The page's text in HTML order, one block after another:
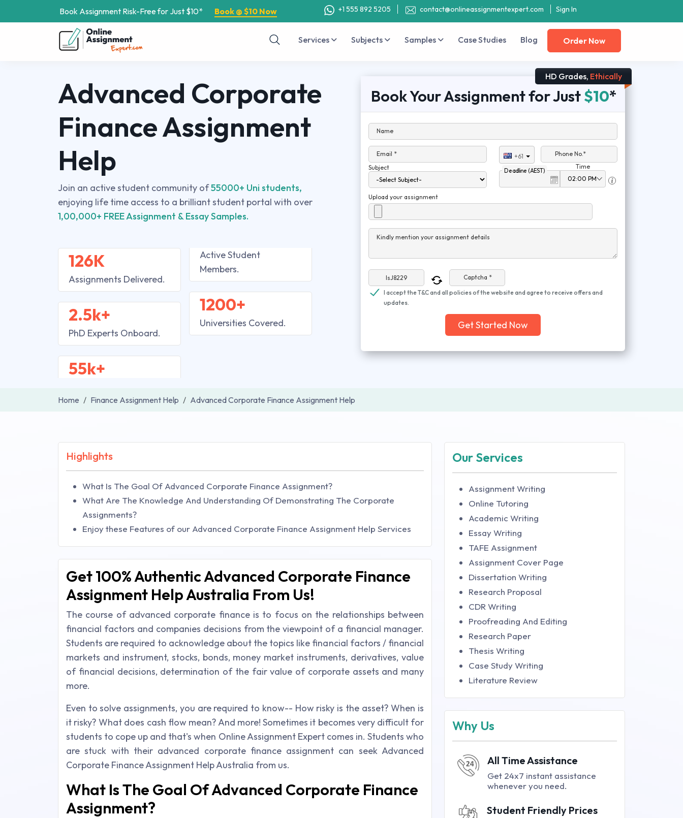
Book Assignment Risk-Free for Just $10* Book @ $10 Now +1 555 892 5205 contact@onlineassignmentexpert.com Sign In
Services Subjects Samples Case Studies Blog Order Now
Advanced Corporate
Finance Assignment
Help
Join an active student community of55000+ Uni students,
enjoying life time access to a brilliant student portal with over
1,00,000+ FREE Assignment & Essay Samples.
126K
Assignments Delivered.
2.5k+
PhD Experts Onboard.
55k+
Active Student
Members.
1200+
Universities Covered.
HD Grades, Ethically
Book Your Assignment for Just$10*
Name
Email * +61
Phone No.*
Subject
Deadline (AEST)
Time
Upload your assignment
Kindly mention your assignment details
Captcha *
I accept the T&C and all policies of the website and agree to receive offers and
updates.
Get Started Now
Home Finance Assignment Help Advanced Corporate Finance Assignment Help
Highlights
What Is The Goal Of Advanced Corporate Finance Assignment?
What Are The Knowledge And Understanding Of Demonstrating The Corporate
Assignments?
Enjoy these Features of our Advanced Corporate Finance Assignment Help Services
Get 100% Authentic Advanced Corporate Finance
Assignment Help Australia From Us!
The course of advanced corporate finance is to focus on the relationships between
financial factors and companies decisions from the viewpoint of a financial manager.
Students are required to acknowledge about the topics like financial factors / financial
markets and instrument, stocks, bonds, money market instruments, derivatives, value
of financial decisions, determination of the fair value of corporate assets and many
more.
Even to solve assignments, you are required to know-- How risky is the asset? When is
it risky? What does cash flow mean? And more! Sometimes it becomes very difficult for
students to cope up and that's when Online Assignment Expert comes in. Students who
are stuck with their advanced corporate finance assignment can seek Advanced
Corporate Finance Assignment Help Australia from us.
What Is The Goal Of Advanced Corporate Finance
Assignment?
Our Services
Assignment Writing
Online Tutoring
Academic Writing
Essay Writing
TAFE Assignment
Assignment Cover Page
Dissertation Writing
Research Proposal
CDR Writing
Proofreading And Editing
Research Paper
Thesis Writing
Case Study Writing
Literature Review
Why Us
All Time Assistance
Get 24x7 instant assistance
whenever you need.
Student Friendly Prices